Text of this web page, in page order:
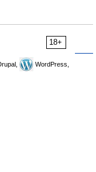
18+
WordPress,